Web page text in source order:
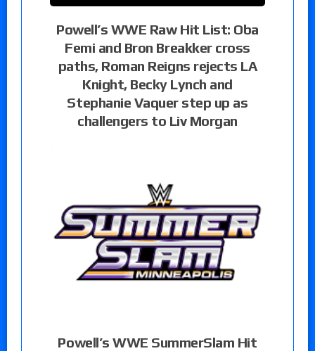
Powell’s WWE Raw Hit List: Oba
Femi and Bron Breakker cross
paths, Roman Reigns rejects LA
Knight, Becky Lynch and
Stephanie Vaquer step up as
challengers to Liv Morgan
Powell’s WWE SummerSlam Hit